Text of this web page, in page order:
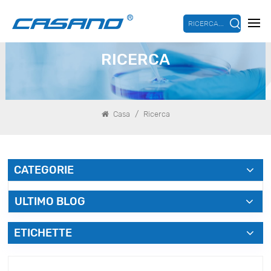
RICERCA...
RICERCA
Casa / Ricerca
CATEGORIE
ULTIMO BLOG
ETICHETTE